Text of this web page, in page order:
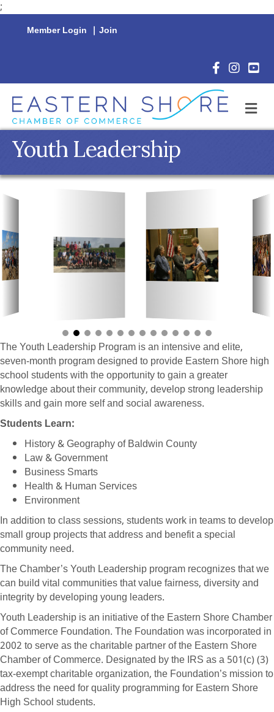
;
Member Login | Join
Facebook
Youth Leadership
The Youth Leadership Program is an intensive and elite,
seven-month program designed to provide Eastern Shore high
school students with the opportunity to gain a greater
knowledge about their community, develop strong leadership
skills and gain more self and social awareness.
Students Learn:
History & Geography of Baldwin County
Law & Government
Business Smarts
Health & Human Services
Environment
In addition to class sessions, students work in teams to develop
small group projects that address and benefit a special
community need.
The Chamber’s Youth Leadership program recognizes that we
can build vital communities that value fairness, diversity and
integrity by developing young leaders.
Youth Leadership is an initiative of the Eastern Shore Chamber
of Commerce Foundation. The Foundation was incorporated in
2002 to serve as the charitable partner of the Eastern Shore
Chamber of Commerce. Designated by the IRS as a 501(c) (3)
tax-exempt charitable organization, the Foundation’s mission to
address the need for quality programming for Eastern Shore
High School students.